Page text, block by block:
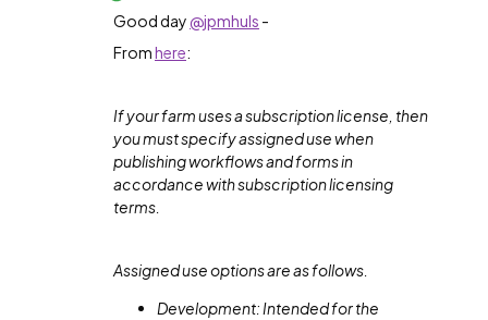
Good day @jpmhuls -
Fromhere:
If your farm uses a subscription license, then
you must specify assigned use when
publishing workflows and forms in
accordance with subscription licensing
terms.
Assigned use options are as follows.
Development: Intended for the